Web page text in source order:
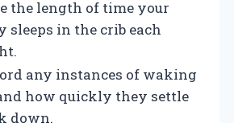
the length of time your
sleeps in the crib each
any instances of waking
how quickly they settle
down.